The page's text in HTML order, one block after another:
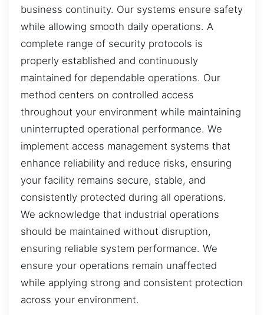
business continuity. Our systems ensure safety
while allowing smooth daily operations. A
complete range of security protocols is
properly established and continuously
maintained for dependable operations. Our
method centers on controlled access
throughout your environment while maintaining
uninterrupted operational performance. We
implement access management systems that
enhance reliability and reduce risks, ensuring
your facility remains secure, stable, and
consistently protected during all operations.
We acknowledge that industrial operations
should be maintained without disruption,
ensuring reliable system performance. We
ensure your operations remain unaffected
while applying strong and consistent protection
across your environment.